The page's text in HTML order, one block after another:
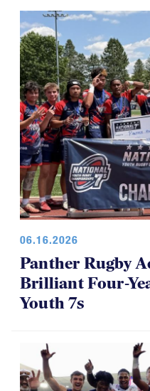
06.16.2026
Panther Rugby
Brilliant Four-
Youth 7s